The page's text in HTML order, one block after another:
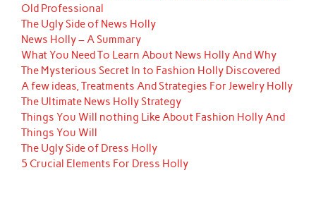
Old Professional
The Ugly Side of News Holly
News Holly – A Summary
What You Need To Learn About News Holly And Why
The Mysterious Secret In to Fashion Holly Discovered
A few ideas, Treatments And Strategies For Jewelry Holly
The Ultimate News Holly Strategy
Things You Will nothing Like About Fashion Holly And
Things You Will
The Ugly Side of Dress Holly
5 Crucial Elements For Dress Holly